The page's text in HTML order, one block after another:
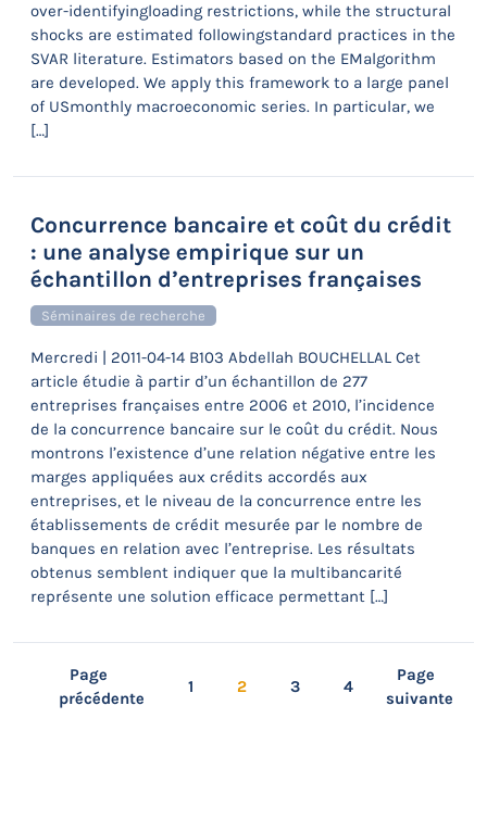
over-identifyingloading restrictions, while the structural
shocks are estimated followingstandard practices in the
SVAR literature. Estimators based on the EMalgorithm
are developed. We apply this framework to a large panel
of USmonthly macroeconomic series. In particular, we
[…]
Concurrence bancaire et coût du crédit
: une analyse empirique sur un
échantillon d’entreprises françaises
Séminaires de recherche
Mercredi | 2011-04-14 B103 Abdellah BOUCHELLAL Cet
article étudie à partir d’un échantillon de 277
entreprises françaises entre 2006 et 2010, l’incidence
de la concurrence bancaire sur le coût du crédit. Nous
montrons l’existence d’une relation négative entre les
marges appliquées aux crédits accordés aux
entreprises, et le niveau de la concurrence entre les
établissements de crédit mesurée par le nombre de
banques en relation avec l’entreprise. Les résultats
obtenus semblent indiquer que la multibancarité
représente une solution efficace permettant […]
Page
précédente
1 2 3 4
Page
suivante